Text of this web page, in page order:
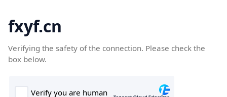
fxyf.cn
Verifying the safety of the connection. Please check the
box below.